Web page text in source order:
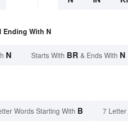
Ending With N
N Starts With BR & Ends With N
Words Starting With B 7